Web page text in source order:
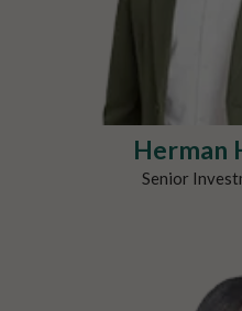
Herman
Senior